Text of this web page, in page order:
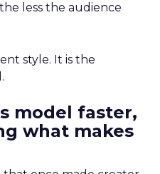
less the audience
style. It is the
model faster,
what makes